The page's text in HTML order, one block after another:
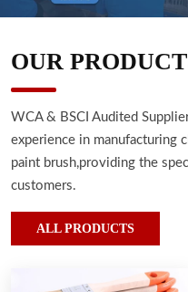
OUR
WCA & BSCI Audited
experience in manufacturing
paint brush,providing the
customers.
ALL PRODUCTS